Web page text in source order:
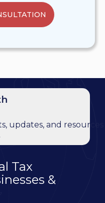
updates, and resources
Tax
&